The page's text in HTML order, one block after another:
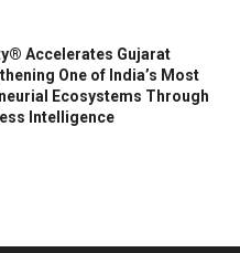
Accelerates Gujarat
One of India’s Most
Ecosystems Through
Intelligence